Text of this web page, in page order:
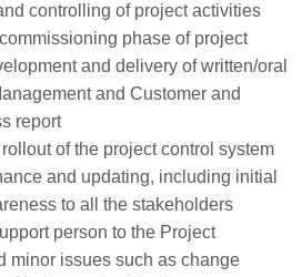
controlling of project activities
phase of project
and delivery of written/oral
and Customer and
report
of the project control system
and updating, including initial
to all the stakeholders
person to the Project
minor issues such as change